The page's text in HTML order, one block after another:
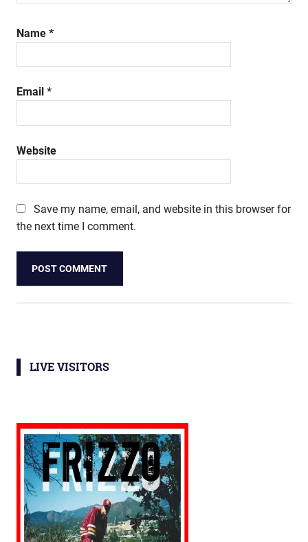
Name *
Email *
Website
Save my name, email, and website in this browser for
the next time I comment.
LIVE VISITORS